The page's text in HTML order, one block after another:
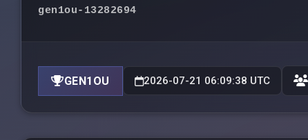
gen1ou-13282694
GEN1OU 2026-07-21 06:09:38 UTC